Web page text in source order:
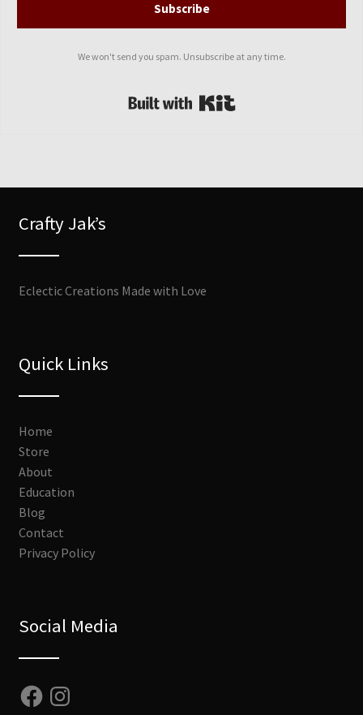
Subscribe
We won't send you spam. Unsubscribe at any time.
Crafty Jak’s
Eclectic Creations Made with Love
Quick Links
Home
Store
About
Education
Blog
Contact
Privacy Policy
Social Media
FacebookInstagram